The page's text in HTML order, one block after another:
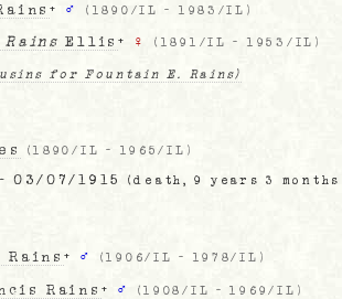
+ ♂ ( 1890/IL - 1983/IL )
Rains Ellis+ ♀ ( 1891/IL - 1953/IL )
for Fountain E. Rains)
(1890/IL - 1965/IL )
03/07/1915 (death, 9 years 3
Rains + ♂ (1906/IL - 1978/IL )
Rains + ♂ (1908/IL -1969/IL )